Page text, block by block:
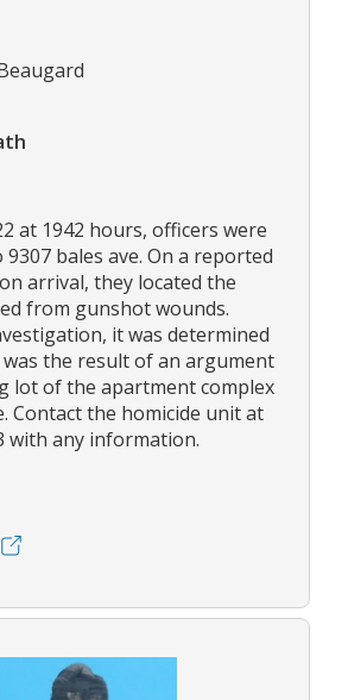
at 1942 hours, officers were
bales ave. On a reported
arrival, they located the
from gunshot wounds.
it was determined
the result of an argument
lot of the apartment complex
Contact the homicide unit at
with any information.